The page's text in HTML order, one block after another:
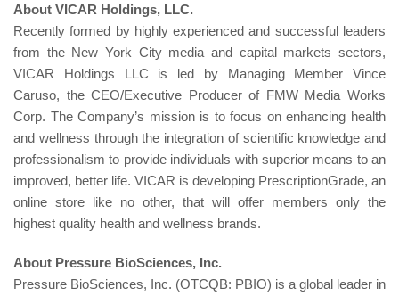
About VICAR Holdings, LLC.
Recently formed by highly experienced and successful leaders
from the New York City media and capital markets sectors,
VICAR Holdings LLC is led by Managing Member Vince
Caruso, the CEO/Executive Producer of FMW Media Works
Corp. The Company’s mission is to focus on enhancing health
and wellness through the integration of scientific knowledge and
professionalism to provide individuals with superior means to an
improved, better life. VICAR is developing PrescriptionGrade, an
online store like no other, that will offer members only the
highest quality health and wellness brands.
About Pressure BioSciences, Inc.
Pressure BioSciences, Inc. (OTCQB: PBIO) is a global leader in